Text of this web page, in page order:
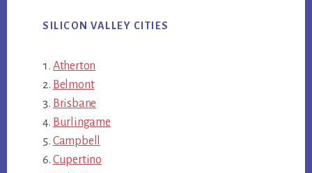
SILICON VALLEY CITIES
Atherton
Belmont
Brisbane
Burlingame
Campbell
Cupertino